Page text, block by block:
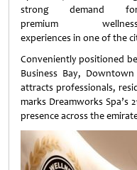
strong demand
premium
experiences in one of the
Conveniently positioned
Business Bay,
attracts professionals,
marks Dreamworks
presence across the